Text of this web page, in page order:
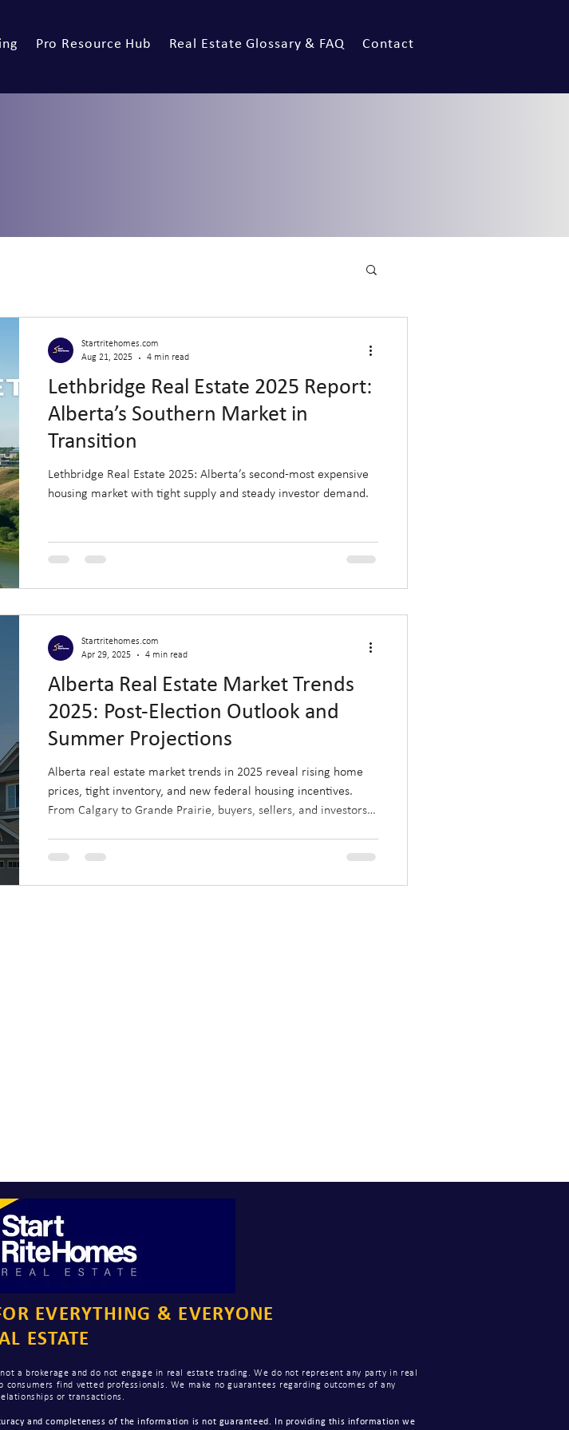
Pro Resource Hub Real Estate Glossary & FAQ Contact
Lethbridge Real Estate 2025 Report:
Alberta’s Southern Market in
Transition
Lethbridge Real Estate 2025: Alberta’s second-most expensive
housing market with tight supply and steady investor demand.
Startritehomes.com
Aug 21, 2025
4 min read
Alberta Real Estate Market Trends
2025: Post-Election Outlook and
Summer Projections
Alberta real estate market trends in 2025 reveal rising home
prices, tight inventory, and new federal housing incentives.
From Calgary to Grande Prairie, buyers, sellers, and investors
housing landscape.
Startritehomes.com
Apr 29, 2025
4 min read
EVERYTHING & EVERYONE
ESTATE
a brokerage and do not engage in real estate trading. We do not represent any party in real
find vetted professionals. We make no guarantees regarding outcomes of any
or transactions.
and completeness of the information is not guaranteed. In providing this information we